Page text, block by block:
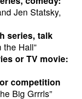
Jen Statsky,
series, talk
the Hall”
or TV movie:
competition
Big Grrrls”